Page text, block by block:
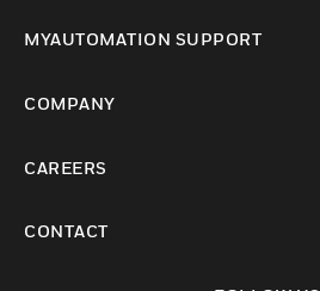
MYAUTOMATION SUPPORT
COMPANY
CAREERS
CONTACT